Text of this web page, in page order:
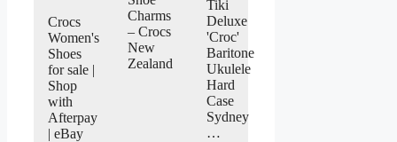
Crocs
Women's
Shoes
for sale |
Shop
with
Afterpay
| eBay
Charms
– Crocs
New
Zealand
Tiki
Deluxe
'Croc'
Baritone
Ukulele
Hard
Case
Sydney
…